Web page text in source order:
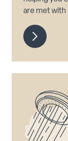
are met with